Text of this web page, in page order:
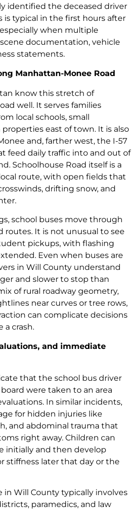
identified the deceased driver
is typical in the first hours after
when multiple
documentation, vehicle
statements.
Manhattan-Monee Road
know this stretch of
well. It serves families
local schools, small
properties east of town. It is also
and, farther west, the I-57
feed daily traffic into and out of
Schoolhouse Road itself is a
route, with open fields that
drifting snow, and
school buses move through
routes. It is not unusual to see
pickups, with flashing
Even when buses are
in Will County understand
and slower to stop than
of rural roadway geometry,
near curves or tree rows,
can complicate decisions
a crash.
and immediate
that the school bus driver
were taken to an area
In similar incidents,
for hidden injuries like
and abdominal trauma that
right away. Children can
initially and then develop
stiffness later that day or the
in Will County typically involves
paramedics, and law